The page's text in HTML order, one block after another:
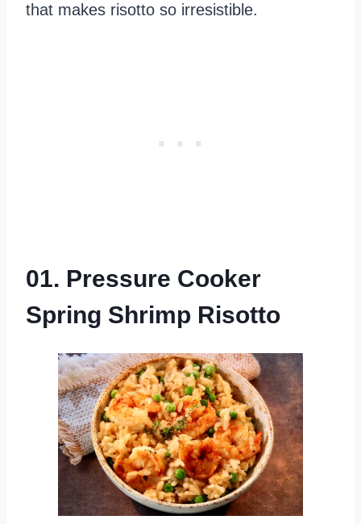
that makes risotto so irresistible.
01. Pressure Cooker
Spring Shrimp Risotto